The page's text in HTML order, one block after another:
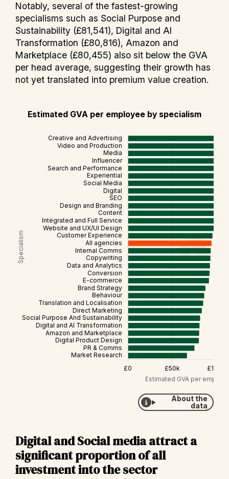
Notably, several of the fastest-growing
specialisms such as Social Purpose and
Sustainability (£81,541), Digital and AI
Transformation (£80,816), Amazon and
Marketplace (£80,455) also sit below the GVA
per head average, suggesting their growth has
not yet translated into premium value creation.
Estimated GVA per employee by specialism
About the
data
Digital and Social media attract a
significant proportion of all
investment into the sector